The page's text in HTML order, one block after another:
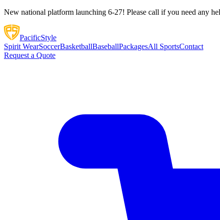
New national platform launching 6-27! Please call if you need any
PacificStyle
Spirit WearSoccerBasketballBaseballPackagesAll SportsContact
Request a Quote